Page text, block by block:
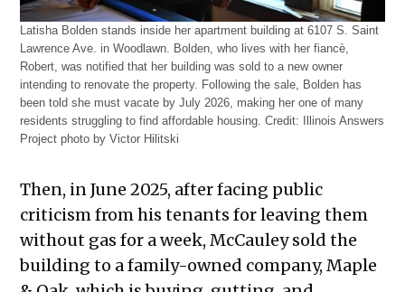
Latisha Bolden stands inside her apartment building at 6107 S. Saint
Lawrence Ave. in Woodlawn. Bolden, who lives with her fiancè,
Robert, was notified that her building was sold to a new owner
intending to renovate the property. Following the sale, Bolden has
been told she must vacate by July 2026, making her one of many
residents struggling to find affordable housing.Credit:
Illinois Answers
Project photo by Victor Hilitski
Then, in June 2025, after facing public
criticism from his tenants for leaving them
without gas for a week, McCauley sold the
building to a family-owned company, Maple